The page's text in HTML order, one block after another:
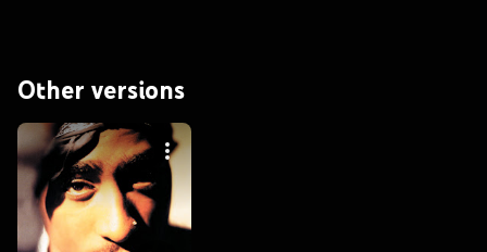
Other versions